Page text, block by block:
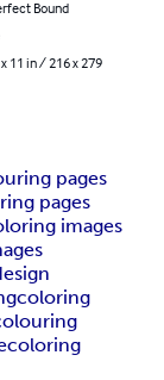
Bound
11 in / 216 x 279
pages
pages
images
coloring